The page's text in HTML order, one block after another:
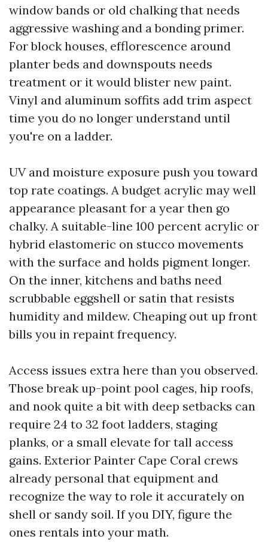
window bands or old chalking that needs
aggressive washing and a bonding primer.
For block houses, efflorescence around
planter beds and downspouts needs
treatment or it would blister new paint.
Vinyl and aluminum soffits add trim aspect
time you do no longer understand until
you're on a ladder.
UV and moisture exposure push you toward
top rate coatings. A budget acrylic may well
appearance pleasant for a year then go
chalky. A suitable-line 100 percent acrylic or
hybrid elastomeric on stucco movements
with the surface and holds pigment longer.
On the inner, kitchens and baths need
scrubbable eggshell or satin that resists
humidity and mildew. Cheaping out up front
bills you in repaint frequency.
Access issues extra here than you observed.
Those break up-point pool cages, hip roofs,
and nook quite a bit with deep setbacks can
require 24 to 32 foot ladders, staging
planks, or a small elevate for tall access
gains. Exterior Painter Cape Coral crews
already personal that equipment and
recognize the way to role it accurately on
shell or sandy soil. If you DIY, figure the
ones rentals into your math.